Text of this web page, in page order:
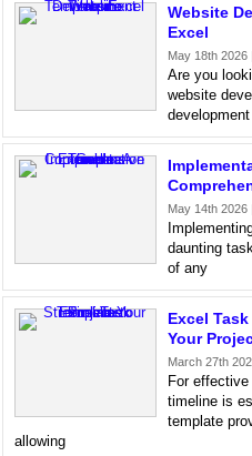
Website
Excel
May 18th 2026 |
Are you
website
May 14th 2026 |
daunting
of any
Excel
Your
March 27th
For
timeline is
template
allowing